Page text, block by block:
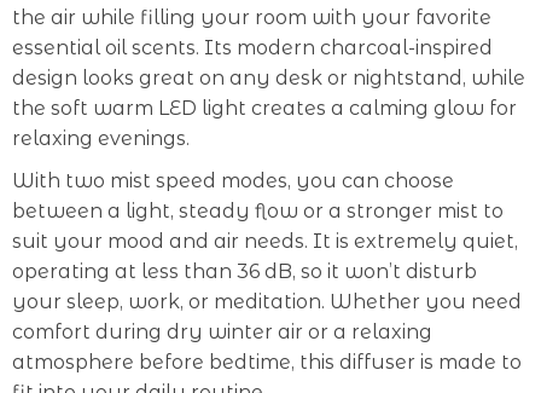
the air while filling your room with your favorite
essential oil scents. Its modern charcoal-inspired
design looks great on any desk or nightstand, while
the soft warm LED light creates a calming glow for
relaxing evenings.
With two mist speed modes, you can choose
between a light, steady flow or a stronger mist to
suit your mood and air needs. It is extremely quiet,
operating at less than 36 dB, so it won’t disturb
your sleep, work, or meditation. Whether you need
comfort during dry winter air or a relaxing
atmosphere before bedtime, this diffuser is made to